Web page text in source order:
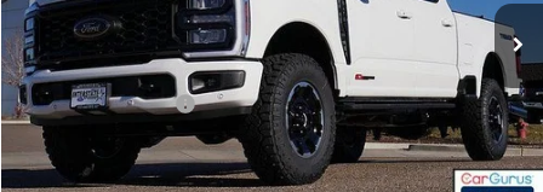
Dealer Discount:
-$6,024
Ford Global Rebates:
Retail Customer Cash
-$1,000
Internet Price:
$91,414